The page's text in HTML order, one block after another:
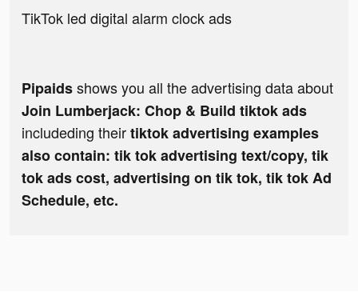
TikTok led digital alarm clock ads
Pipaidsshows you all the advertising data about
Join Lumberjack: Chop & Build tiktok ads
includeding theirtiktok advertising examples
also contain: tik tok advertising text/copy, tik
tok ads cost, advertising on tik tok, tik tok Ad
Schedule, etc.